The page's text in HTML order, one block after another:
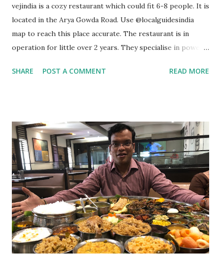
vejindia is a cozy restaurant which could fit 6-8 people. It is
located in the Arya Gowda Road. Use @localguidesindia
map to reach this place accurate. The restaurant is in
operation for little over 2 years. They specialise in power
They also have “Jain Food” option. You can opt for dine in
which gives you an idea as to what kind of combo you could
go for. I went for Paneer Overload with Butter Jeera Rice
coupled with Creamy Beans & Momos Chutney. It also
comes with mint yogurt & sliced veggies along with 2
Chapathis. I then ordered 2-in-1 pizza (this pizza comes
with two different tastes - Tangy Tomato & Spicy Chillies).
This was followed by noodles. I then ordered Coconut
Water and ended with their super good butter milk which
w...
SHARE POST A COMMENT READ MORE